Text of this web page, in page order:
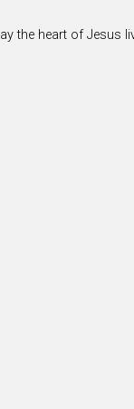
the heart of Jesus